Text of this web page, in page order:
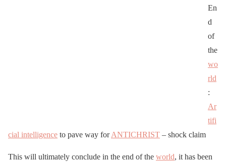
En
d
of
the
wo
rld
:
Ar
tifi
cial intelligence to pave way forANTICHRIST – shock claim
This will ultimately conclude in the end of the world, it has been